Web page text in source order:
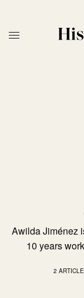
Awilda Jiménez
10 years
2